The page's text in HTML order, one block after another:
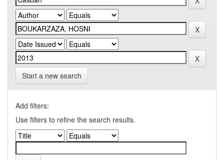
Start a new search
Add filters:
Use filters to refine the search results.